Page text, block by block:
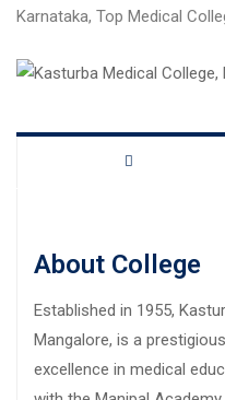
Karnataka, Top Medical
About College
Established in 1955,
Mangalore, is a
excellence in medical